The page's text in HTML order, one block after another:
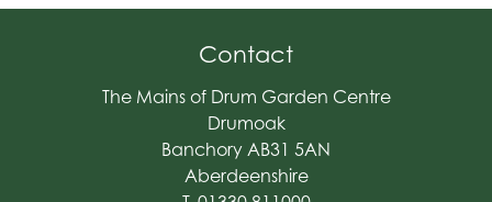
Contact
The Mains of Drum Garden Centre
Drumoak
Banchory AB31 5AN
Aberdeenshire